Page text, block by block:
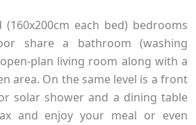
each bed) bedrooms
share a bathroom (washing
plan living room along with a
area. On the same level is a front
solar shower and a dining table
and enjoy your meal or even